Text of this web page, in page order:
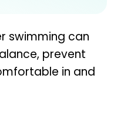
swimming can
prevent
in and